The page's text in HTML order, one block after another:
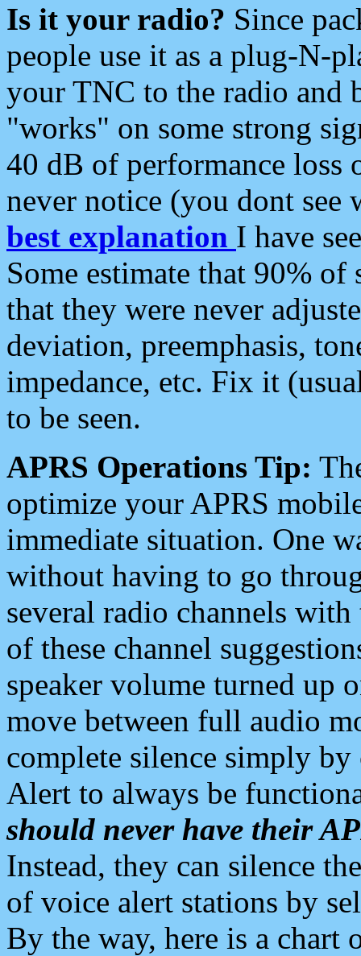
Is it your radio? Since
people use it as a plug-N-
your TNC to the radio and
"works" on some strong
40 dB of performance loss
never notice (you dont see
best explanation I have
Some estimate that 90%
that they were never
deviation, preemphasis,
impedance, etc. Fix it
to be seen.
APRS Operations Tip:
optimize your APRS
immediate situation. One
without having to go
several radio channels
of these channel
speaker volume turned up
move between full audio
complete silence simply
Alert to always be
should never have their
Instead, they can silence
of voice alert stations by
By the way, here is a chart